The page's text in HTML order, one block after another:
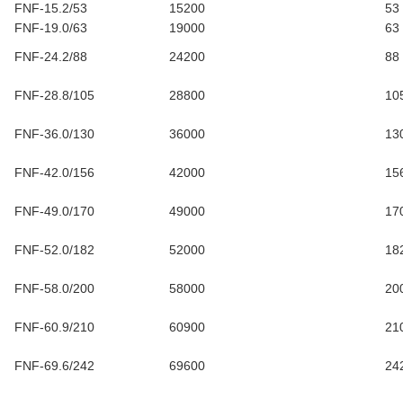
FNF-15.2/53
15200
53
FNF-19.0/63
19000
63
FNF-24.2/88
24200 88
FNF-28.8/105 28800
FNF-36.0/130 36000
FNF-42.0/156 42000
FNF-49.0/170 49000
FNF-52.0/182 52000
FNF-58.0/200 58000
FNF-60.9/210 60900
FNF-69.6/242 69600